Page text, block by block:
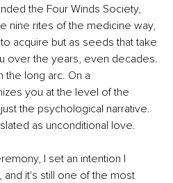
the Four Winds Society,
nine rites of the medicine way,
acquire but as seeds that take
over the years, even decades.
the long arc. On a
you at the level of the
the psychological narrative.
as unconditional love.
I set an intention I
and it's still one of the most